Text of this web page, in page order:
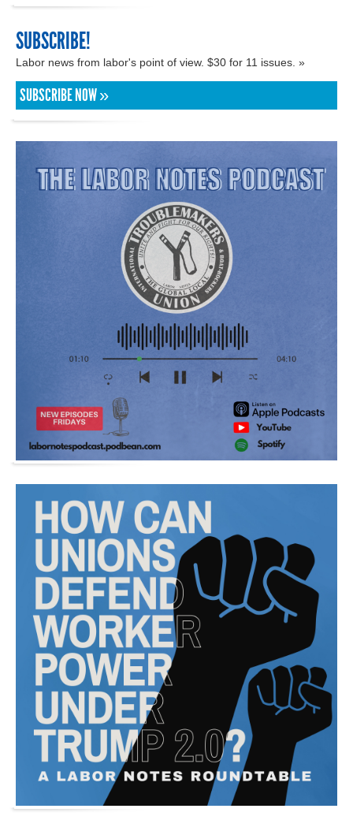
SUBSCRIBE!
Labor news from labor's point of view. $30 for 11 issues. »
SUBSCRIBE NOW »